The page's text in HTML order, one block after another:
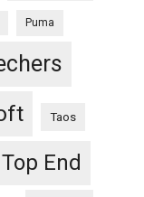
Puma
Taos
Top End